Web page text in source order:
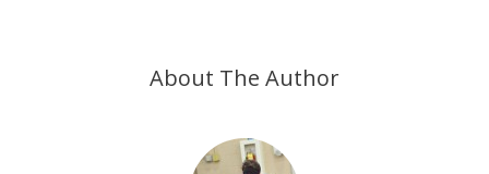
About The Author